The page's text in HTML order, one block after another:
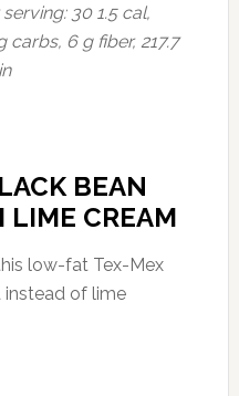
serving: 30 1.5 cal,
carbs, 6 g fiber, 217.7
BEAN
LIME CREAM
low-fat Tex-Mex
instead of lime